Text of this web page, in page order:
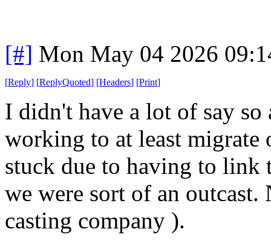
[#] Mon May 04 2026
[Reply] [ReplyQuoted] [Headers] [Print]
I didn't have a lot of say
working to at least
stuck due to having to link
we were sort of an
casting company ).